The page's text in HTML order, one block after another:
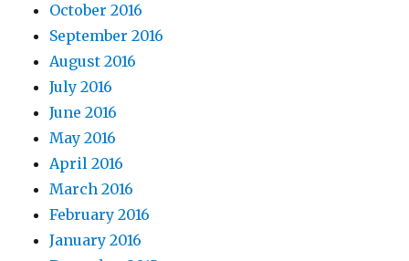
October 2016
September 2016
August 2016
July 2016
June 2016
May 2016
April 2016
March 2016
February 2016
January 2016